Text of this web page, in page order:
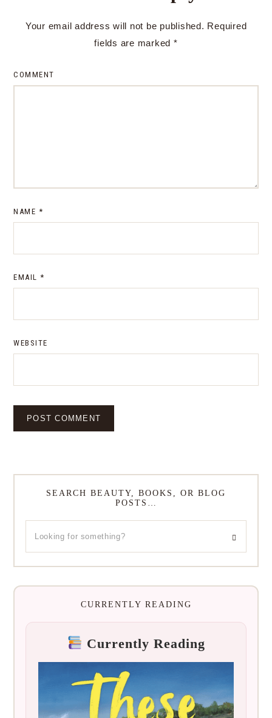
Your email address will not be published. Required
fields are marked *
COMMENT
NAME *
EMAIL *
WEBSITE
SEARCH BEAUTY, BOOKS, OR BLOG
POSTS…
CURRENTLY READING
Currently Reading